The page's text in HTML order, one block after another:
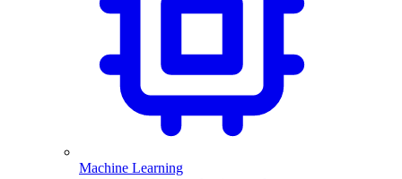
Machine Learning